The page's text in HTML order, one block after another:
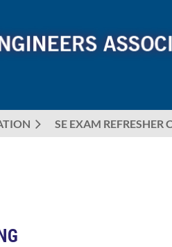
SE EXAM REFRESHER